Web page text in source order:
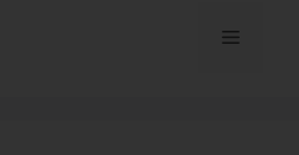
Menu